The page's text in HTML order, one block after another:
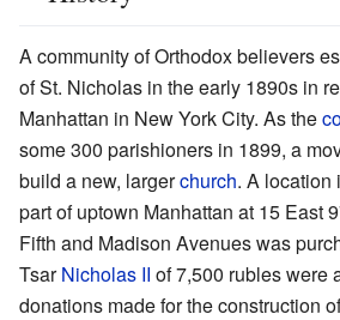
A community of Orthodox believers
of St. Nicholas in the early 1890s in
Manhattan in New York City. As the
some 300 parishioners in 1899, a
build a new, largerchurch. A location
part of uptown Manhattan at 15 East
Fifth and Madison Avenues was
TsarNicholas II of 7,500 rubles were
donations made for the construction